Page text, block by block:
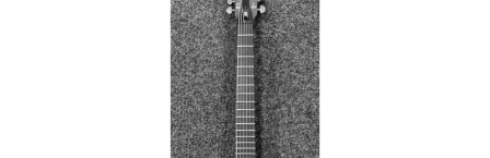
Consoles & Equipment